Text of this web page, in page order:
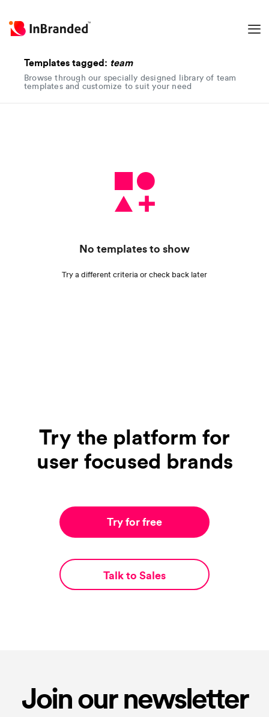
Templates tagged: team
Browse through our specially designed library of team
templates and customize to suit your need
No templates to show
Try a different criteria or check back later
Try the platform for
user focused brands
Try for free
Talk to Sales
Join our newsletter